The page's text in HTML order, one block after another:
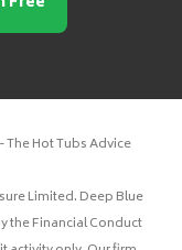
The Hot Tubs Advice
Limited. Deep Blue
the Financial Conduct